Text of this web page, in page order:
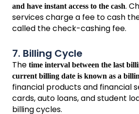
and have instant access to the cash.
services charge a fee to cash
called the check-cashing fee.
7. Billing Cycle
The time interval between the last
current billing date is known as a
financial products and financial
cards, auto loans, and student
billing cycles.